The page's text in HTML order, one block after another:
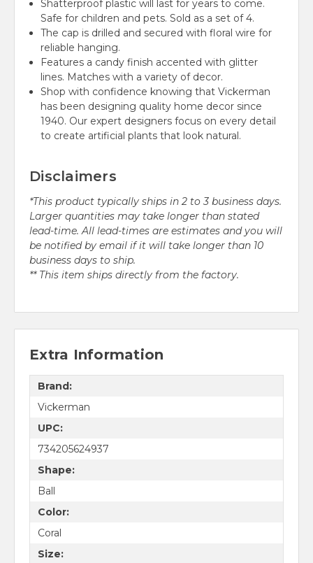
Shatterproof plastic will last for years to come.
Safe for children and pets. Sold as a set of 4.
The cap is drilled and secured with floral wire for
reliable hanging.
Features a candy finish accented with glitter
lines. Matches with a variety of decor.
Shop with confidence knowing that Vickerman
has been designing quality home decor since
1940. Our expert designers focus on every detail
to create artificial plants that look natural.
Disclaimers
*This product typically ships in 2 to 3 business days.
Larger quantities may take longer than stated
lead-time. All lead-times are estimates and you will
be notified by email if it will take longer than 10
business days to ship.
** This item ships directly from the factory.
Extra Information
Brand:
Vickerman
UPC:
734205624937
Shape:
Ball
Color:
Coral
Size: